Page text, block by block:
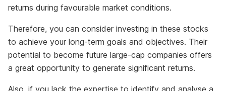
returns during favourable market conditions.
Therefore, you can consider investing in these stocks
to achieve your long-term goals and objectives. Their
potential to become future large-cap companies offers
a great opportunity to generate significant returns.
Also, if you lack the expertise to identify and analyse a